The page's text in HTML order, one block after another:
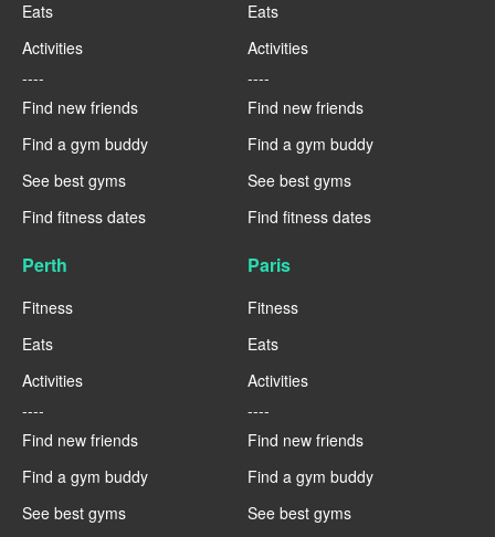
Eats
Activities
----
Find new friends
Find a gym buddy
See best gyms
Find fitness dates
Eats
Activities
----
Find new friends
Find a gym buddy
See best gyms
Find fitness dates
Perth
Fitness
Eats
Activities
----
Find new friends
Find a gym buddy
See best gyms
Paris
Fitness
Eats
Activities
----
Find new friends
Find a gym buddy
See best gyms